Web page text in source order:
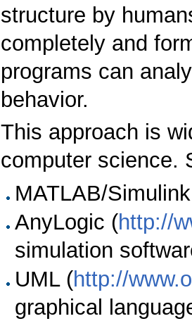
structure by
completely and
programs can
behavior.
This approach is
computer science.
MATLAB/
AnyLogic (http://
simulation
UML (http://
graphical